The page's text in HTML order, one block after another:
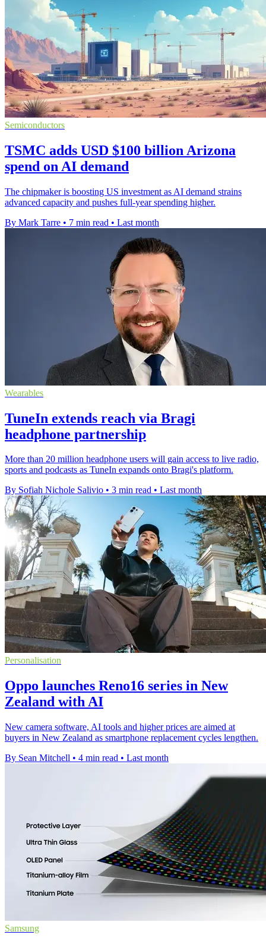
Semiconductors
TSMC adds USD $100 billion Arizona
spend on AI demand
The chipmaker is boosting US investment as AI demand strains
advanced capacity and pushes full-year spending higher.
By Mark Tarre • 7 min read • Last month
Wearables
TuneIn extends reach via Bragi
headphone partnership
More than 20 million headphone users will gain access to live radio,
sports and podcasts as TuneIn expands onto Bragi's platform.
By Sofiah Nichole Salivio • 3 min read • Last month
Personalisation
Oppo launches Reno16 series in New
Zealand with AI
New camera software, AI tools and higher prices are aimed at
buyers in New Zealand as smartphone replacement cycles lengthen.
By Sean Mitchell • 4 min read • Last month
Samsung